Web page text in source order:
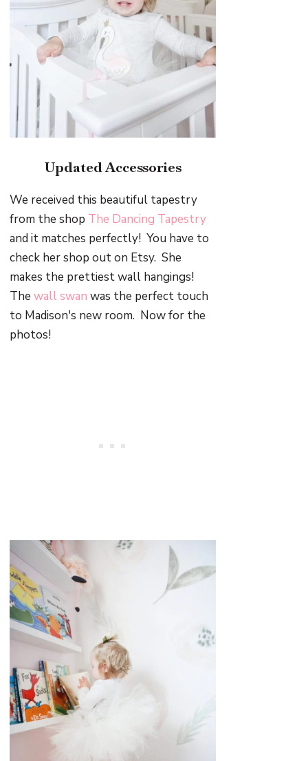
Updated Accessories
We received this beautiful tapestry
from the shop The Dancing Tapestry
and it matches perfectly! You have to
check her shop out on Etsy. She
makes the prettiest wall hangings!
Thewall swan was the perfect touch
to Madison's new room. Now for the
photos!